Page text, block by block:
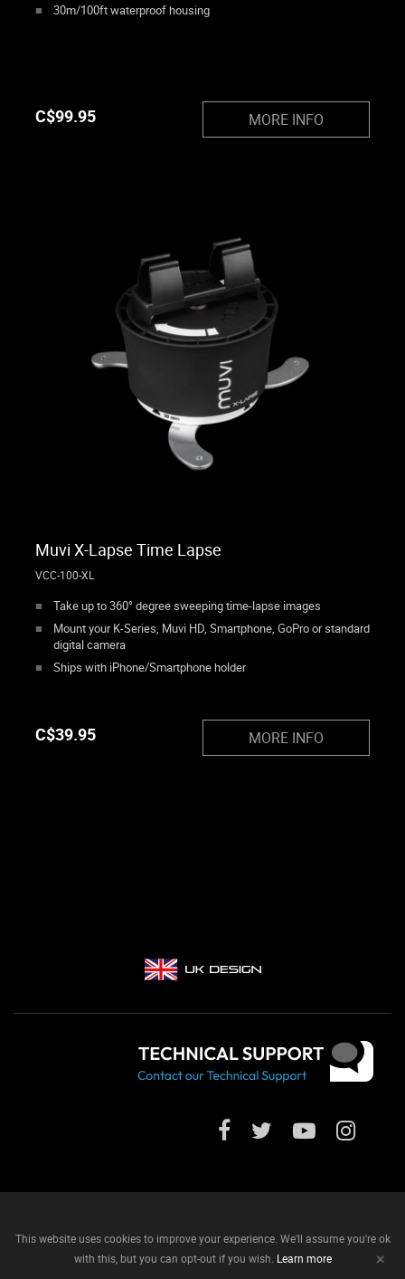
30m/100ft waterproof housing
C$99.95 MORE INFO
Muvi X-Lapse Time Lapse
VCC-100-XL
Take up to 360° degree sweeping time-lapse images
Mount your K-Series, Muvi HD, Smartphone, GoPro or standard
digital camera
Ships with iPhone/Smartphone holder
C$39.95 MORE INFO
This website uses cookies to improve your experience. We'll assume you're ok
with this, but you can opt-out if you wish. Learn more +